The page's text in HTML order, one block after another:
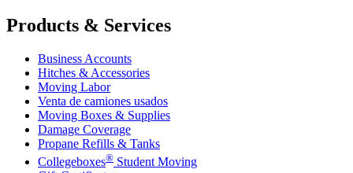
Products & Services
Business Accounts
Hitches & Accessories
Moving Labor
Venta de camiones usados
Moving Boxes & Supplies
Damage Coverage
Propane Refills & Tanks
Collegeboxes® Student Moving